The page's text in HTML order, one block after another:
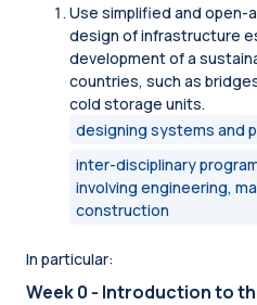
Use simplified and open-
design of infrastructure
development of a
countries, such as
cold storage units.
designing systems and
inter-disciplinary
involving engineering,
construction
In particular:
Week 0 - Introduction to